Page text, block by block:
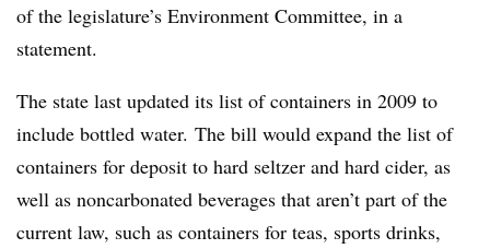
of the legislature’s Environment Committee, in a
statement.
The state last updated its list of containers in 2009 to
include bottled water. The bill would expand the list of
containers for deposit to hard seltzer and hard cider, as
well as noncarbonated beverages that aren’t part of the
current law, such as containers for teas, sports drinks,